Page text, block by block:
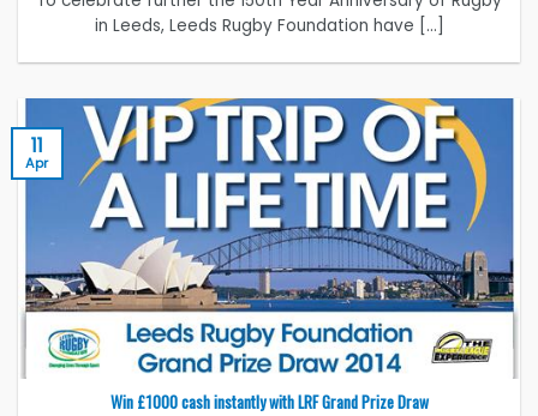
in Leeds, Leeds Rugby Foundation have [...]
Win £1000 cash instantly with LRF Grand Prize Draw
11
Apr